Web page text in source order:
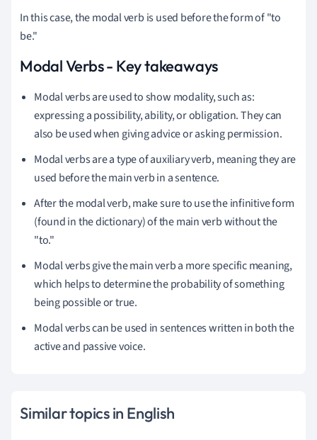
In this case, the modal verb is used before the form of "to
be."
Modal Verbs - Key takeaways
Modal verbs are used to show modality, such as:
expressing a possibility, ability, or obligation. They can
also be used when giving advice or asking permission.
Modal verbs are a type of auxiliary verb, meaning they are
used before the main verb in a sentence.
After the modal verb, make sure to use the infinitive form
(found in the dictionary) of the main verb without the
"to."
Modal verbs give the main verb a more specific meaning,
which helps to determine the probability of something
being possible or true.
Modal verbs can be used in sentences written in both the
active and passive voice.
Similar topics in English